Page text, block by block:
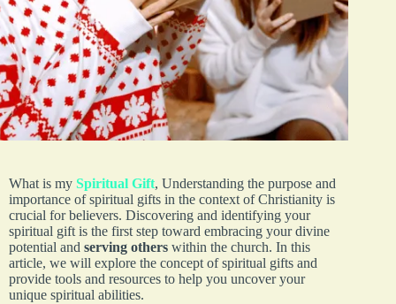
What is my Spiritual Gift, Understanding the purpose and
importance of spiritual gifts in the context of Christianity is
crucial for believers. Discovering and identifying your
spiritual gift is the first step toward embracing your divine
potential and serving others within the church. In this
article, we will explore the concept of spiritual gifts and
provide tools and resources to help you uncover your
unique spiritual abilities.